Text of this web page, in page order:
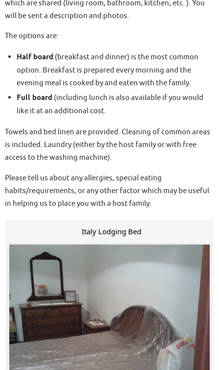
which are shared (living room, bathroom, kitchen, etc. ). You
will be sent a description and photos.
The options are:
Half board (breakfast and dinner) is the most common
option. Breakfast is prepared every morning and the
evening meal is cooked by and eaten with the family.
Full board (including lunch is also available if you would
like it at an additional cost.
Towels and bed linen are provided. Cleaning of common areas
is included. Laundry (either by the host family or with free
access to the washing machine).
Please tell us about any allergies, special eating
habits/requirements, or any other factor which may be useful
in helping us to place you with a host family.
Italy Lodging Bed